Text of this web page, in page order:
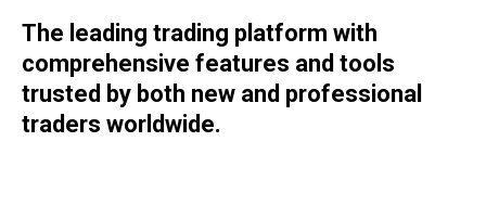
The leading trading platform with
comprehensive features and tools
trusted by both new and professional
traders worldwide.